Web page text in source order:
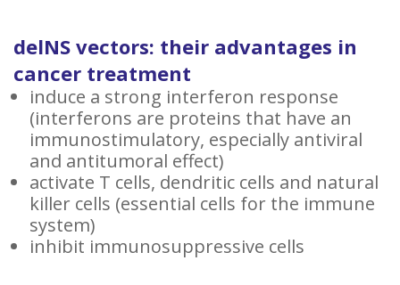
delNS vectors: their advantages in
cancer treatment
induce a strong interferon response
(interferons are proteins that have an
immunostimulatory, especially antiviral
and antitumoral effect)
activate T cells, dendritic cells and natural
killer cells (essential cells for the immune
system)
inhibit immunosuppressive cells